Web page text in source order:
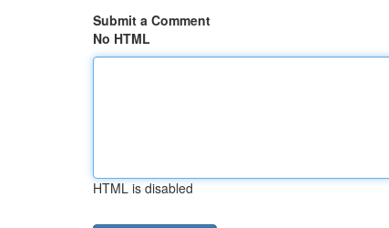
Submit a Comment
No HTML
HTML is disabled